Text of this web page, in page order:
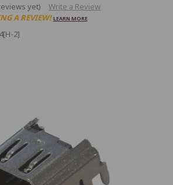
yet)
Write a Review
A REVIEW! LEARN MORE
2]